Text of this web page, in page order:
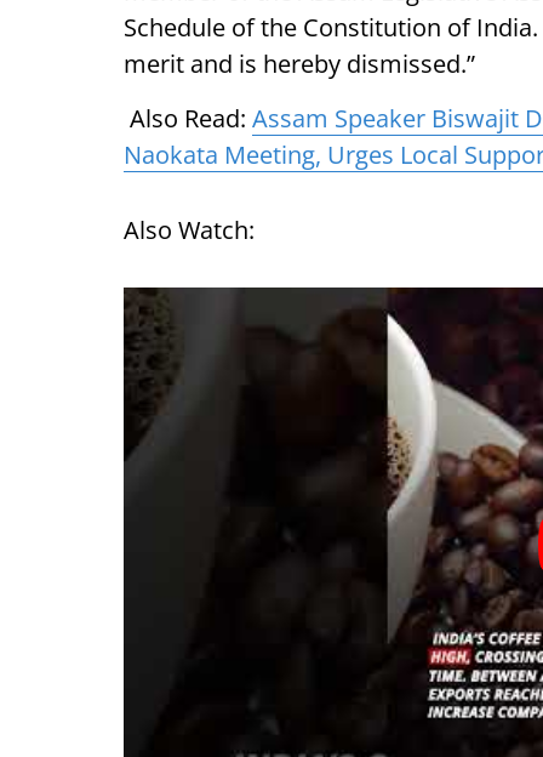
Schedule of the Constitution of
merit and is hereby dismissed.”
Also Read: Assam Speaker Biswajit
Naokata Meeting, Urges Local
Also Watch: